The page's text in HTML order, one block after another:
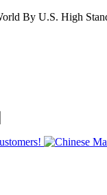
By U.S. High